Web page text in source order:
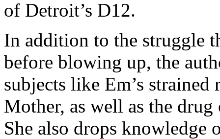
of Detroit’s D12.
In addition to the struggle
before blowing up, the
subjects like Em’s
Mother, as well as the
She also drops knowledge